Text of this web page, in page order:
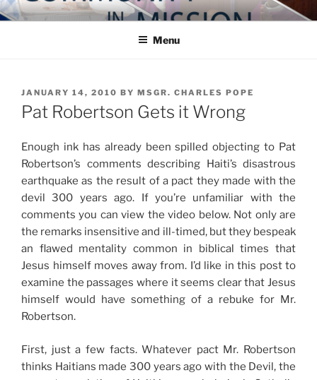
Skip
to
COMMUNITY IN MISSION
Blog of the Archdiocese of Washington
Menu
POSTED
ON
JANUARY 14, 2010 BY MSGR. CHARLES POPE
Pat Robertson Gets it Wrong
Enough ink has already been spilled objecting to Pat
Robertson’s comments describing Haiti’s disastrous
earthquake as the result of a pact they made with the
devil 300 years ago. If you’re unfamiliar with the
comments you can view the video below. Not only are
the remarks insensitive and ill-timed, but they bespeak
an flawed mentality common in biblical times that
Jesus himself moves away from. I’d like in this post to
examine the passages where it seems clear that Jesus
himself would have something of a rebuke for Mr.
Robertson.
First, just a few facts. Whatever pact Mr. Robertson
thinks Haitians made 300 years ago with the Devil, the